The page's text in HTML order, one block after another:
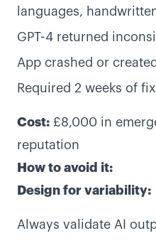
languages,
GPT-4 returned
App crashed or
Required 2 weeks of
Cost: £8,000 in
reputation
How to avoid it:
Design for variability:
Always validate AI